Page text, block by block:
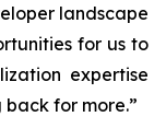
landscape
for us to
expertise
for more.”